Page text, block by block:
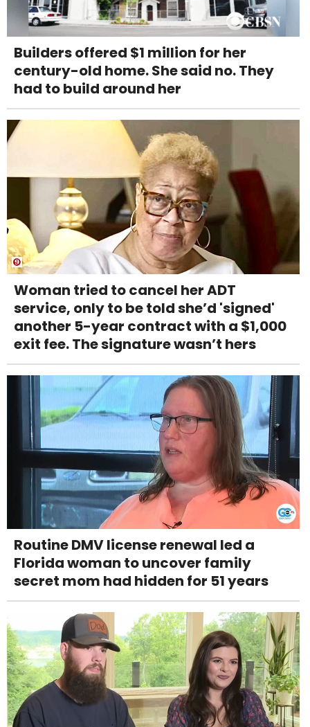
Builders offered $1 million for her
century-old home. She said no. They
had to build around her
Woman tried to cancel her ADT
service, only to be told she’d 'signed'
another 5-year contract with a $1,000
exit fee. The signature wasn’t hers
Routine DMV license renewal led a
Florida woman to uncover family
secret mom had hidden for 51 years